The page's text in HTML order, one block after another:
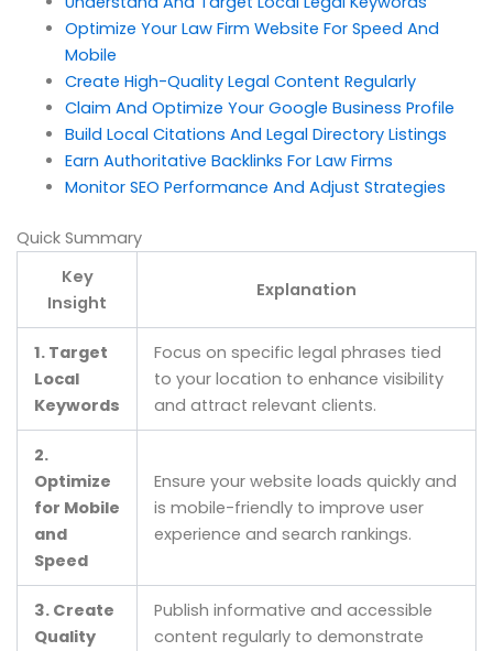
Optimize Your Law Firm Website For Speed And
Mobile
Create High-Quality Legal Content Regularly
Claim And Optimize Your Google Business Profile
Build Local Citations And Legal Directory Listings
Earn Authoritative Backlinks For Law Firms
Monitor SEO Performance And Adjust Strategies
Quick Summary
Key
Insight
Explanation
1. Target
Local
Keywords
Focus on specific legal phrases tied
to your location to enhance visibility
and attract relevant clients.
2.
Optimize
for Mobile
and
Speed
Ensure your website loads quickly and
is mobile-friendly to improve user
experience and search rankings.
3. Create
Quality
Publish informative and accessible
content regularly to demonstrate